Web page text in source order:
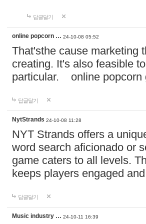
답글달기
online popcorn … 24-10-08 05:52
That'sthe cause marketing
creating. It's also feasible
particular. online
답글달기
NytStrands 24-10-08 11:28
NYT Strands offers a
word search aficionado or
game caters to all levels.
keeps players engaged
답글달기
Music industry … 24-10-11 16:39